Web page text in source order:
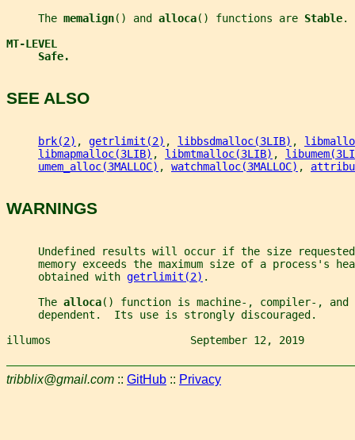
     The
memalign() and alloca() functions are Stable.
MT-LEVEL
Safe.
SEE ALSO
brk(2) , getrlimit(2) , libbsdmalloc(3LIB) ,
libmapmalloc(3LIB) , libmtmalloc(3LIB) ,
umem_alloc(3MALLOC) , watchmalloc(3MALLOC) ,
WARNINGS
Undefined results will occur if the size
memory exceeds the maximum size of a process's
     obtained with
getrlimit(2) .
     The
alloca() function is machine-, compiler-,
     dependent.  Its use is strongly discouraged.
illumos                      September 12, 2019
tribblix@gmail.com :: GitHub :: Privacy